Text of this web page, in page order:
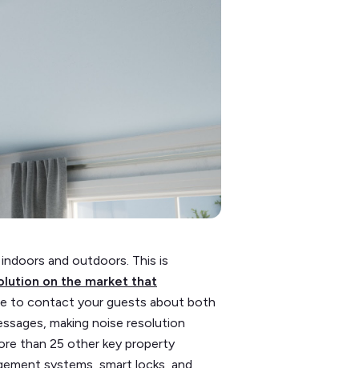
and outdoors. This is
on the market that
to contact your guests about both
making noise resolution
than 25 other key property
systems, smart locks, and